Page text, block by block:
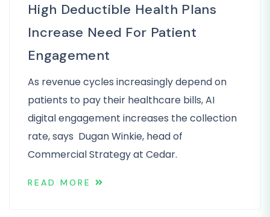
High Deductible Health Plans
Increase Need For Patient
Engagement
As revenue cycles increasingly depend on
patients to pay their healthcare bills, AI
digital engagement increases the collection
rate, says Dugan Winkie, head of
Commercial Strategy at Cedar.
READ MORE